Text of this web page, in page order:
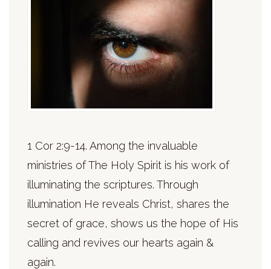
1 Cor 2:9-14. Among the invaluable
ministries of The Holy Spirit is his work of
illuminating the scriptures. Through
illumination He reveals Christ, shares the
secret of grace, shows us the hope of His
calling and revives our hearts again &
again.